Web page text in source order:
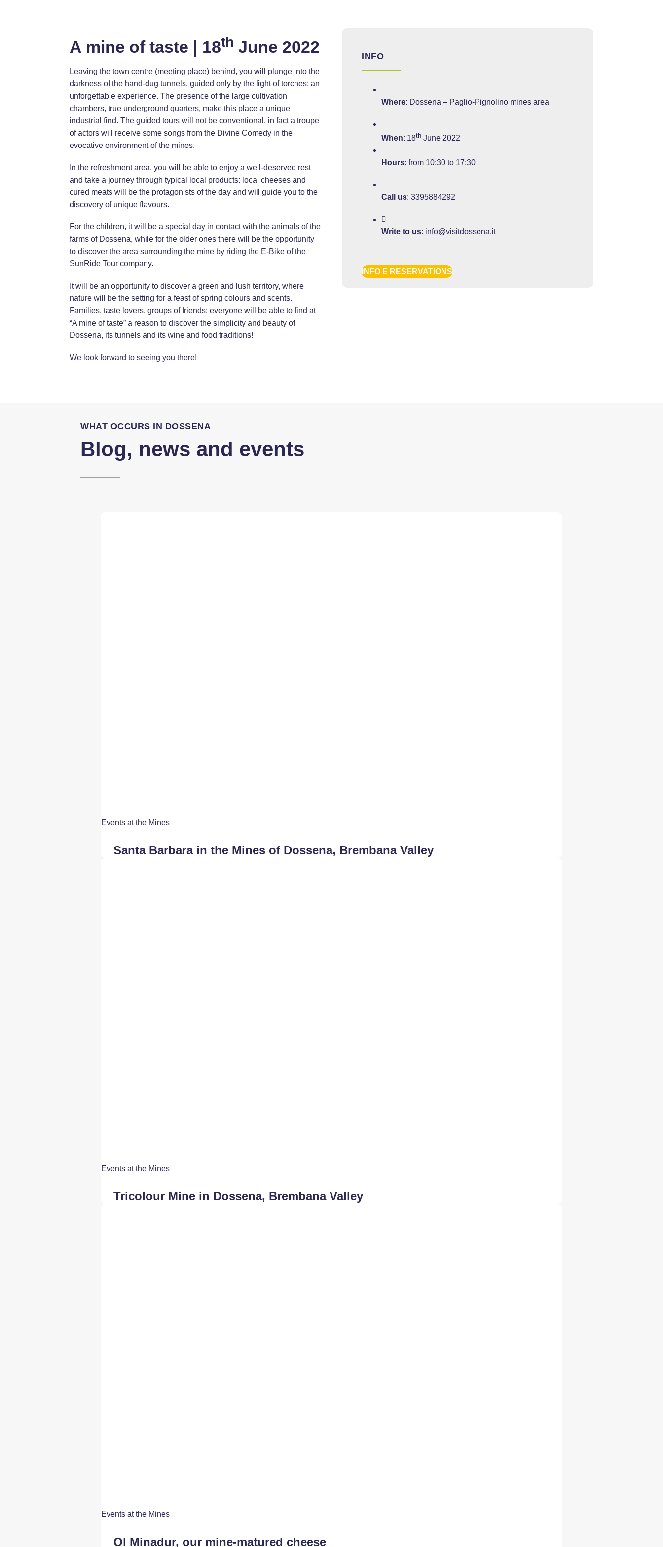
A mine of taste | 18th June 2022
Leaving the town centre (meeting place) behind, you will plunge into the
darkness of the hand-dug tunnels, guided only by the light of torches: an
unforgettable experience. The presence of the large cultivation
chambers, true underground quarters, make this place a unique
industrial find. The guided tours will not be conventional, in fact a troupe
of actors will receive some songs from the Divine Comedy in the
evocative environment of the mines.
In the refreshment area, you will be able to enjoy a well-deserved rest
and take a journey through typical local products: local cheeses and
cured meats will be the protagonists of the day and will guide you to the
discovery of unique flavours.
For the children, it will be a special day in contact with the animals of the
farms of Dossena, while for the older ones there will be the opportunity
to discover the area surrounding the mine by riding the E-Bike of the
SunRide Tour company.
It will be an opportunity to discover a green and lush territory, where
nature will be the setting for a feast of spring colours and scents.
Families, taste lovers, groups of friends: everyone will be able to find at
“A mine of taste” a reason to discover the simplicity and beauty of
Dossena, its tunnels and its wine and food traditions!
We look forward to seeing you there!
INFO
Where: Dossena – Paglio-Pignolino mines area
When: 18th June 2022
Hours: from 10:30 to 17:30
Call us:3395884292
Write to us: info@visitdossena.it
INFO E RESERVATIONS
WHAT OCCURS IN DOSSENA
Blog, news and events
Events at the Mines
Santa Barbara in the Mines of Dossena, Brembana Valley
Events at the Mines
Tricolour Mine in Dossena, Brembana Valley
Events at the Mines
Ol Minadur, our mine-matured cheese